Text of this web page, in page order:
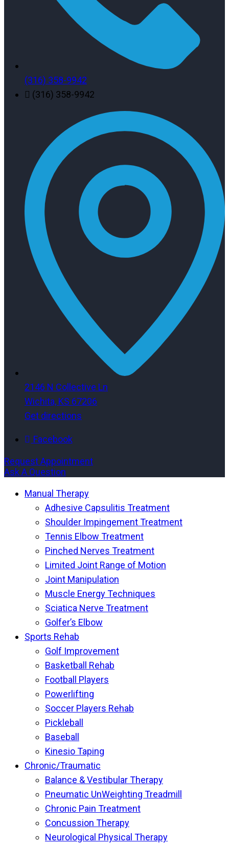
(316) 358-9942
(316) 358-9942
2146 N Collective Ln
Wichita, KS 67206
Get directions
Facebook
Request Appointment
Ask A Question
Manual Therapy
Adhesive Capsulitis Treatment
Shoulder Impingement Treatment
Tennis Elbow Treatment
Pinched Nerves Treatment
Limited Joint Range of Motion
Joint Manipulation
Muscle Energy Techniques
Sciatica Nerve Treatment
Golfer’s Elbow
Sports Rehab
Golf Improvement
Basketball Rehab
Football Players
Powerlifting
Soccer Players Rehab
Pickleball
Baseball
Kinesio Taping
Chronic/Traumatic
Balance & Vestibular Therapy
Pneumatic UnWeighting Treadmill
Chronic Pain Treatment
Concussion Therapy
Neurological Physical Therapy